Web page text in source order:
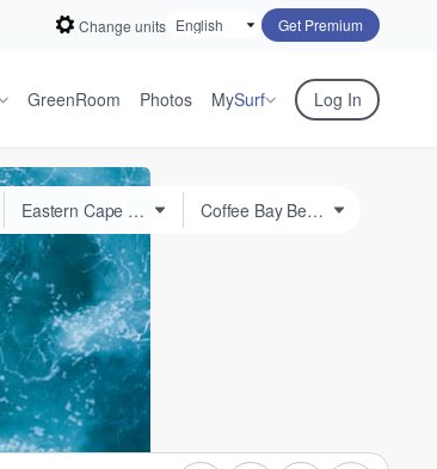
Change units Get Premium
GreenRoom Photos MySurf Log In